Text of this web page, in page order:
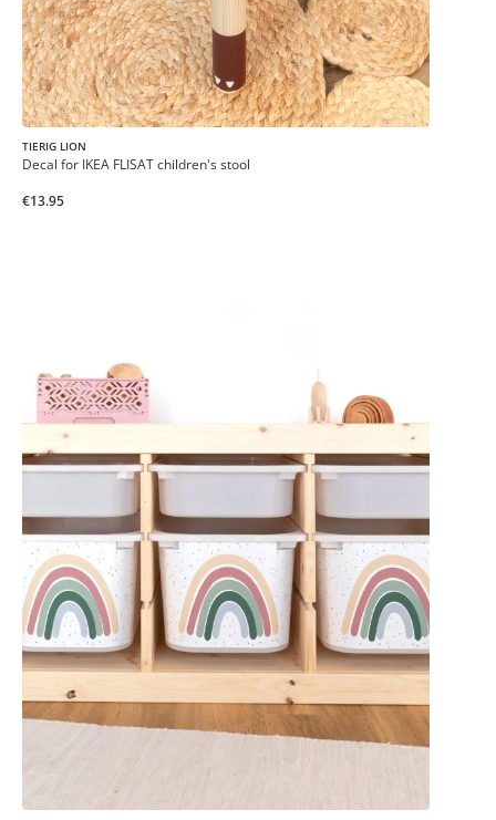
TIERIG LION
Decal for IKEA FLISAT children's stool
€13.95